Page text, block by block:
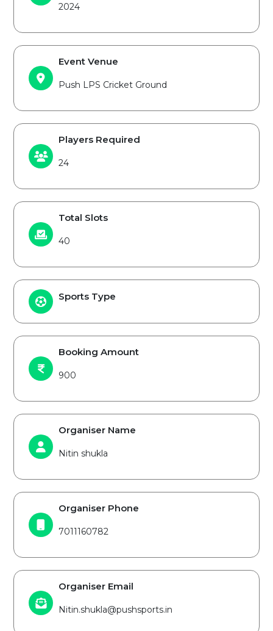
2024
Event Venue
Push LPS Cricket Ground
Players Required
24
Total Slots
40
Sports Type
Booking Amount
900
Organiser Name
Nitin shukla
Organiser Phone
7011160782
Organiser Email
Nitin.shukla@pushsports.in